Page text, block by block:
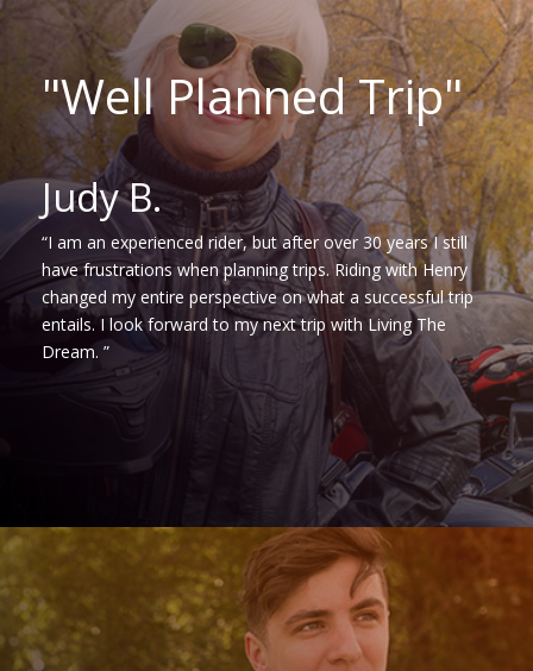
"Well Planned Trip"
Judy B.
“I am an experienced rider, but after over 30 years I still
have frustrations when planning trips. Riding with Henry
changed my entire perspective on what a successful trip
entails. I look forward to my next trip with Living The
Dream. ”